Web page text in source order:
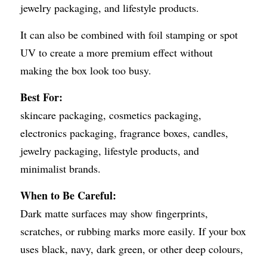
jewelry packaging, and lifestyle products.
It can also be combined with foil stamping or spot
UV to create a more premium effect without
making the box look too busy.
Best For:
skincare packaging, cosmetics packaging,
electronics packaging, fragrance boxes, candles,
jewelry packaging, lifestyle products, and
minimalist brands.
When to Be Careful:
Dark matte surfaces may show fingerprints,
scratches, or rubbing marks more easily. If your box
uses black, navy, dark green, or other deep colours,